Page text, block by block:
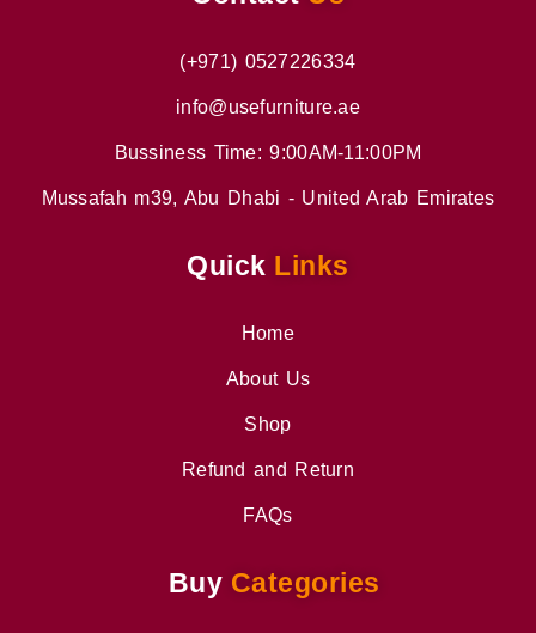
(+971) 0527226334
info@usefurniture.ae
Bussiness Time: 9:00AM-11:00PM
Mussafah m39, Abu Dhabi - United Arab Emirates
Quick Links
Home
About Us
Shop
Refund and Return
FAQs
Buy Categories